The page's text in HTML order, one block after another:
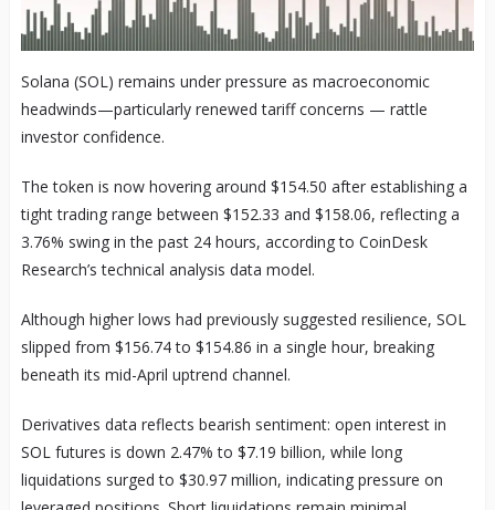
Solana (SOL) remains under pressure as macroeconomic
headwinds—particularly renewed tariff concerns — rattle
investor confidence.
The token is now hovering around $154.50 after establishing a
tight trading range between $152.33 and $158.06, reflecting a
3.76% swing in the past 24 hours, according to CoinDesk
Research’s technical analysis data model.
Although higher lows had previously suggested resilience, SOL
slipped from $156.74 to $154.86 in a single hour, breaking
beneath its mid-April uptrend channel.
Derivatives data reflects bearish sentiment: open interest in
SOL futures is down 2.47% to $7.19 billion, while long
liquidations surged to $30.97 million, indicating pressure on